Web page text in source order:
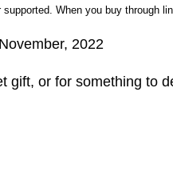
supported. When you buy through
November, 2022
gift, or for something to